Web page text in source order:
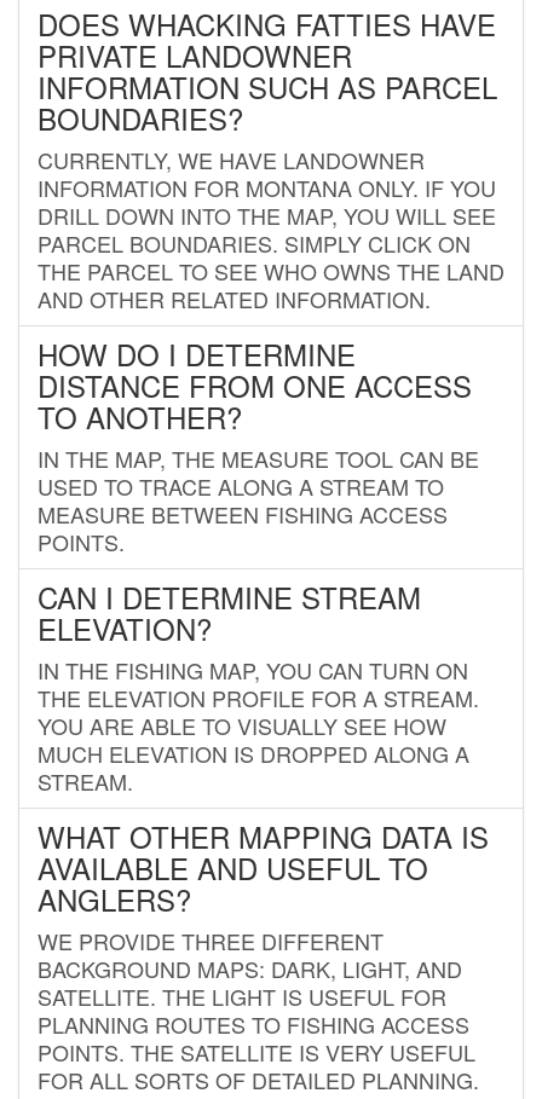
DOES WHACKING FATTIES HAVE
PRIVATE LANDOWNER
INFORMATION SUCH AS PARCEL
BOUNDARIES?
CURRENTLY, WE HAVE LANDOWNER
INFORMATION FOR MONTANA ONLY. IF YOU
DRILL DOWN INTO THE MAP, YOU WILL SEE
PARCEL BOUNDARIES. SIMPLY CLICK ON
THE PARCEL TO SEE WHO OWNS THE LAND
AND OTHER RELATED INFORMATION.
HOW DO I DETERMINE
DISTANCE FROM ONE ACCESS
TO ANOTHER?
IN THE MAP, THE MEASURE TOOL CAN BE
USED TO TRACE ALONG A STREAM TO
MEASURE BETWEEN FISHING ACCESS
POINTS.
CAN I DETERMINE STREAM
ELEVATION?
IN THE FISHING MAP, YOU CAN TURN ON
THE ELEVATION PROFILE FOR A STREAM.
YOU ARE ABLE TO VISUALLY SEE HOW
MUCH ELEVATION IS DROPPED ALONG A
STREAM.
WHAT OTHER MAPPING DATA IS
AVAILABLE AND USEFUL TO
ANGLERS?
WE PROVIDE THREE DIFFERENT
BACKGROUND MAPS: DARK, LIGHT, AND
SATELLITE. THE LIGHT IS USEFUL FOR
PLANNING ROUTES TO FISHING ACCESS
POINTS. THE SATELLITE IS VERY USEFUL
FOR ALL SORTS OF DETAILED PLANNING.